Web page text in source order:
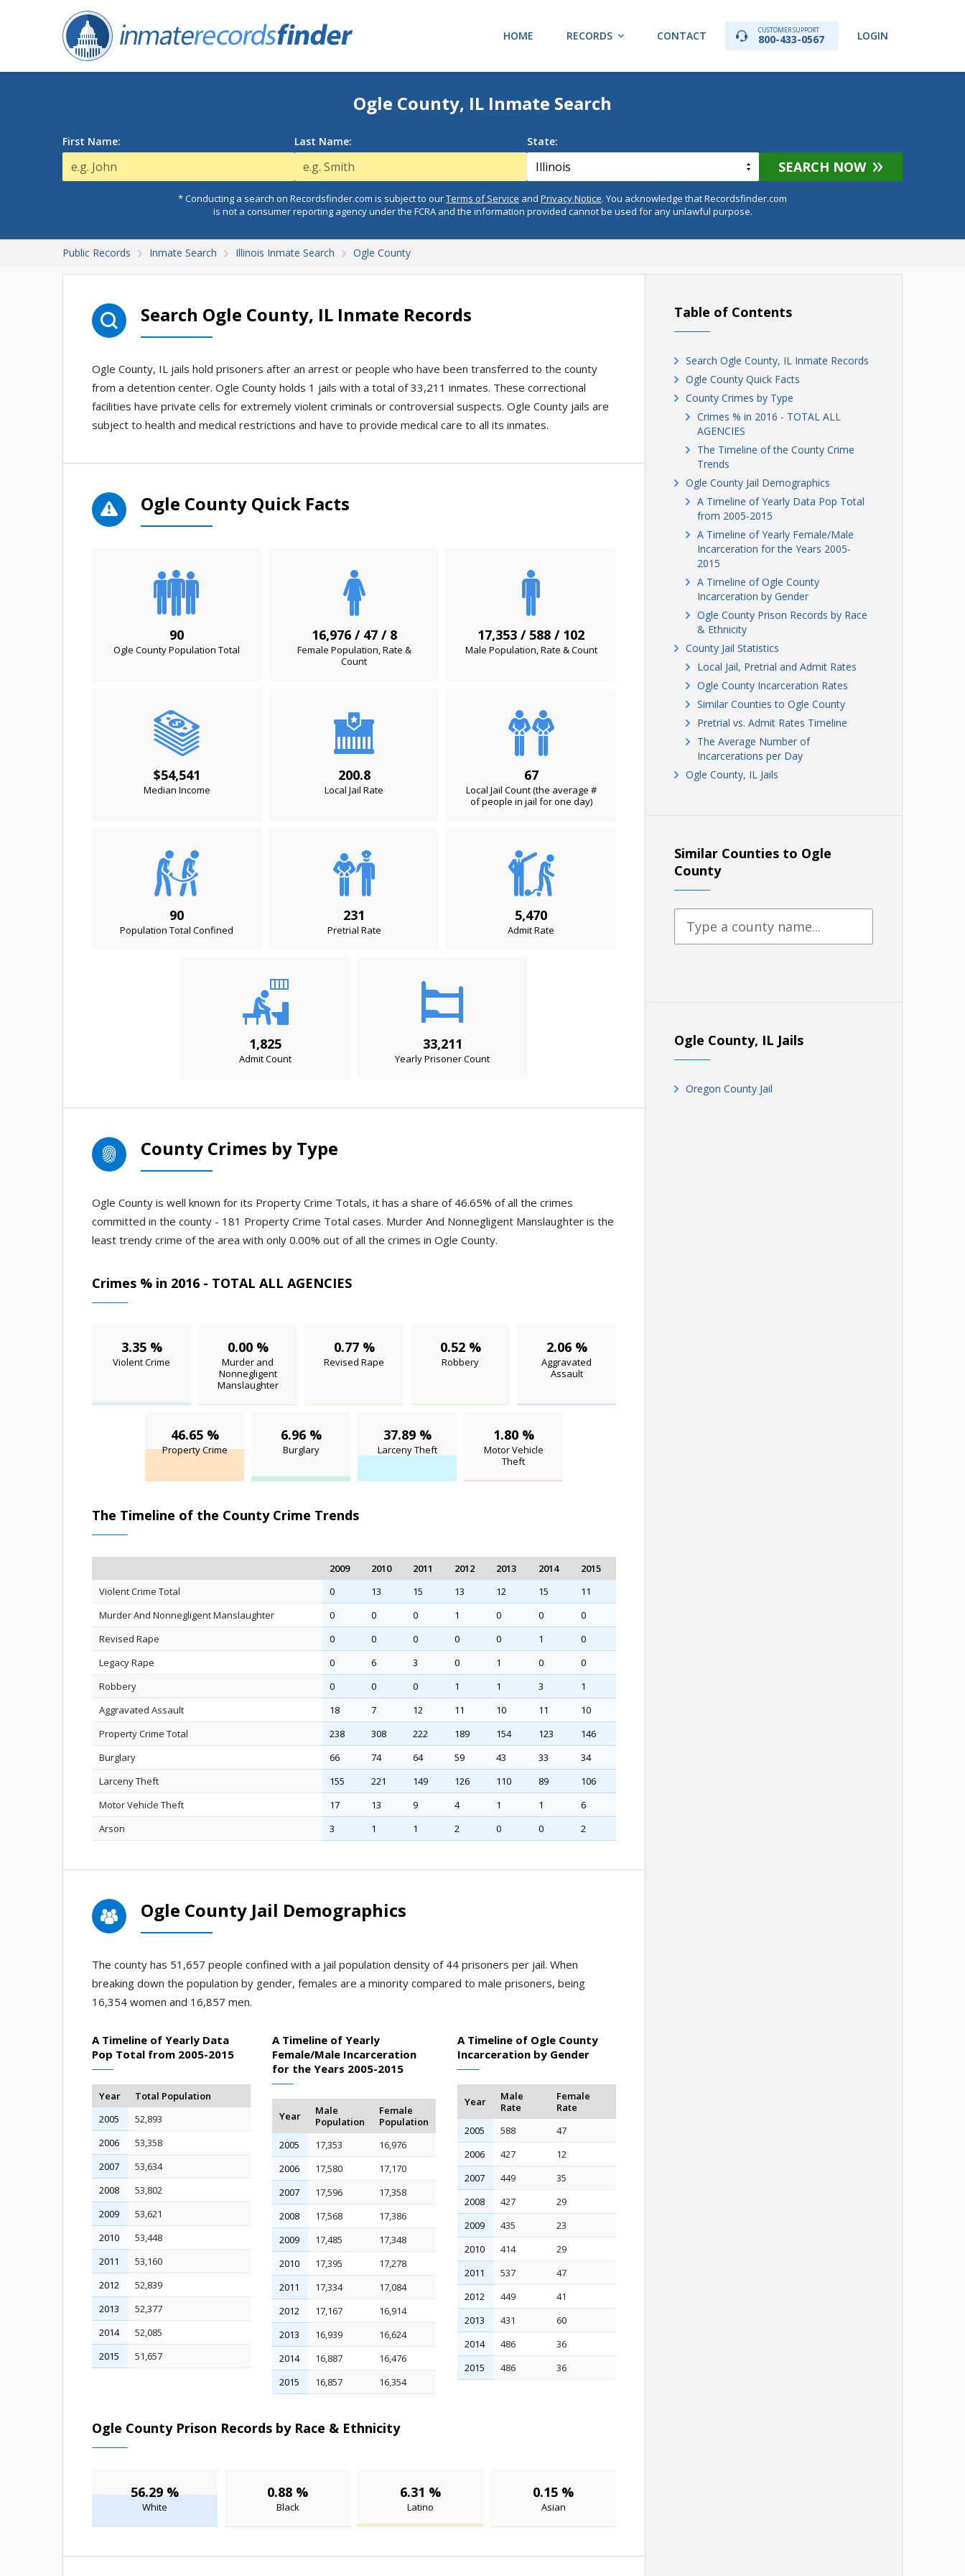
HOME RECORDS CONTACT CUSTOMER SUPPORT
800-433-0567 LOGIN
Ogle County, IL Inmate Search
First Name: Last Name: State:
SEARCH NOW
* Conducting a search on Recordsfinder.com is subject to ourTerms of Service and Privacy Notice. You acknowledge that Recordsfinder.com
is not a consumer reporting agency under the FCRA and the information provided cannot be used for any unlawful purpose.
Public Records Inmate Search Illinois Inmate Search Ogle County
Search Ogle County, IL Inmate Records
Ogle County, IL jails hold prisoners after an arrest or people who have been transferred to the county
from a detention center. Ogle County holds 1 jails with a total of 33,211 inmates. These correctional
facilities have private cells for extremely violent criminals or controversial suspects. Ogle County jails are
subject to health and medical restrictions and have to provide medical care to all its inmates.
Ogle County Quick Facts
90
Ogle County Population Total
16,976 / 47 / 8
Female Population, Rate &
Count
17,353 / 588 / 102
Male Population, Rate & Count
$54,541
Median Income
200.8
Local Jail Rate
67
Local Jail Count (the average #
of people in jail for one day)
90
Population Total Confined
231
Pretrial Rate
5,470
Admit Rate
1,825
Admit Count
33,211
Yearly Prisoner Count
County Crimes by Type
Ogle County is well known for its Property Crime Totals, it has a share of 46.65% of all the crimes
committed in the county - 181 Property Crime Total cases. Murder And Nonnegligent Manslaughter is the
least trendy crime of the area with only 0.00% out of all the crimes in Ogle County.
Crimes % in 2016 - TOTAL ALL AGENCIES
3.35 %
Violent Crime
0.00 %
Murder and
Nonnegligent
Manslaughter
0.77 %
Revised Rape
0.52 %
Robbery
2.06 %
Aggravated
Assault
46.65 %
Property Crime
6.96 %
Burglary
37.89 %
Larceny Theft
1.80 %
Motor Vehicle
Theft
The Timeline of the County Crime Trends
2009 2010 2011 2012 2013 2014
2015
Violent Crime Total
0 13 15 13 12 15
11
Murder And Nonnegligent Manslaughter
0 0 0 1 0 0
0
Revised Rape
0 0 0 0 0 1
0
Legacy Rape
0 6 3 0 1 0
0
Robbery
0 0 0 1 1 3
1
Aggravated Assault
18 7 12 11 10 11
10
Property Crime Total
238 308 222 189 154 123
146
Burglary
66 74 64 59 43 33
34
Larceny Theft
155 221 149 126 110 89
106
Motor Vehicle Theft
17 13 9 4 1 1
6
Arson
3 1 1 2 0 0 2
Ogle County Jail Demographics
The county has 51,657 people confined with a jail population density of 44 prisoners per jail. When
breaking down the population by gender, females are a minority compared to male prisoners, being
16,354 women and 16,857 men.
A Timeline of Yearly Data
Pop Total from 2005-2015
Year
Total Population
2005
52,893
2006
53,358
2007
53,634
2008
53,802
2009
53,621
2010
53,448
2011
53,160
2012
52,839
2013
52,377
2014
52,085
2015
51,657
A Timeline of Yearly
Female/Male Incarceration
for the Years 2005-2015
Year
Male
Population
Female
Population
2005
17,353
16,976
2006
17,580
17,170
2007
17,596
17,358
2008
17,568
17,386
2009
17,485
17,348
2010
17,395
17,278
2011
17,334
17,084
2012
17,167
16,914
2013
16,939
16,624
2014
16,887
16,476
2015
16,857 16,354
A Timeline of Ogle County
Incarceration by Gender
Year
Male
Rate
Female
Rate
2005
588
47
2006
427
12
2007
449
35
2008
427
29
2009
435
23
2010
414
29
2011
537
47
2012
449
41
2013
431
60
2014
486
36
2015
486 36
Ogle County Prison Records by Race & Ethnicity
56.29 %
White
0.88 %
Black
6.31 %
Latino
0.15 %
Asian
Table of Contents
Search Ogle County, IL Inmate Records
Ogle County Quick Facts
County Crimes by Type
Crimes % in 2016 - TOTAL ALL
AGENCIES
The Timeline of the County Crime
Trends
Ogle County Jail Demographics
A Timeline of Yearly Data Pop Total
from 2005-2015
A Timeline of Yearly Female/Male
Incarceration for the Years 2005-
2015
A Timeline of Ogle County
Incarceration by Gender
Ogle County Prison Records by Race
& Ethnicity
County Jail Statistics
Local Jail, Pretrial and Admit Rates
Ogle County Incarceration Rates
Similar Counties to Ogle County
Pretrial vs. Admit Rates Timeline
The Average Number of
Incarcerations per Day
Ogle County, IL Jails
Similar Counties to Ogle
County
Ogle County, IL Jails
Oregon County Jail